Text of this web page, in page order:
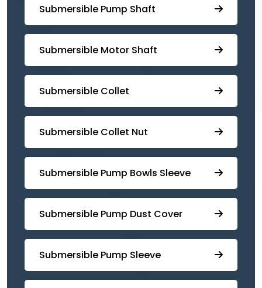
⁠Submersible Pump Shaft
Submersible Motor Shaft
Submersible Collet
Submersible Collet Nut
⁠Submersible Pump Bowls Sleeve
Submersible Pump ⁠Dust Cover
Submersible Pump Sleeve